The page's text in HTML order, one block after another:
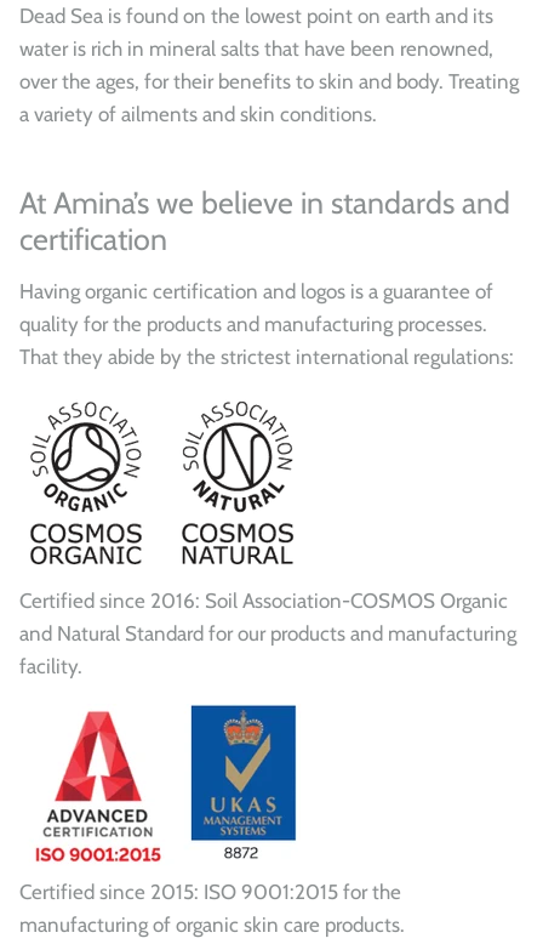
Dead Sea is found on the lowest point on earth and its
water is rich in mineral salts that have been renowned,
over the ages, for their benefits to skin and body. Treating
a variety of ailments and skin conditions.
At Amina’s we believe in standards and
certification
Having organic certification and logos is a guarantee of
quality for the products and manufacturing processes.
That they abide by the strictest international regulations:
Certified since 2016: Soil Association-COSMOS Organic
and Natural Standard for our products and manufacturing
facility.
Certified since 2015: ISO 9001:2015 for the
manufacturing of organic skin care products.